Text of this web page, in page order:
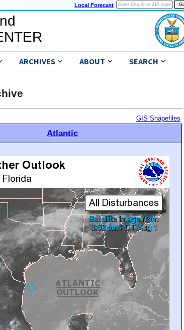
Local Forecast
ARCHIVES ABOUT SEARCH
GIS Shapefiles
Atlantic